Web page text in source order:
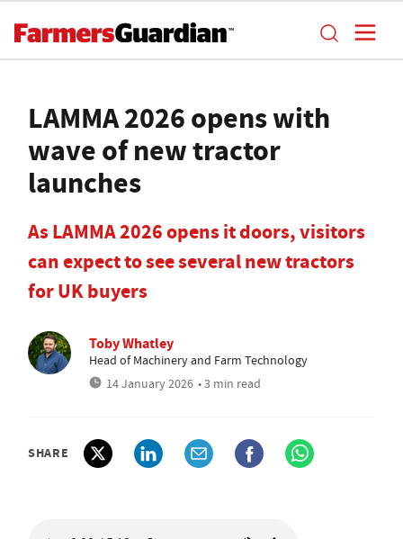
LAMMA 2026 opens with
wave of new tractor
launches
As LAMMA 2026 opens it doors, visitors
can expect to see several new tractors
for UK buyers
Toby Whatley
Head of Machinery and Farm Technology
14 January 2026 • 3 min read
SHARE